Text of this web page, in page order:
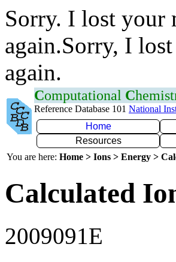
Sorry. I lost your
again.Sorry, I
again.
Computational C
Reference Database 101 National
Home
Resources
You are here: Home > Ions > Energy >
Calculated
2009091E